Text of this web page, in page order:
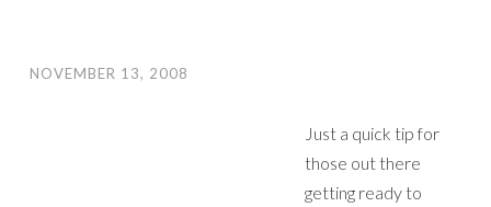
NOVEMBER 13, 2008
Just a quick tip for
those out there
getting ready to